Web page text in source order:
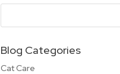
Blog Categories
Cat Care